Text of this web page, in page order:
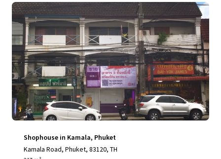
Shophouse in Kamala, Phuket
Kamala Road, Phuket, 83120, TH